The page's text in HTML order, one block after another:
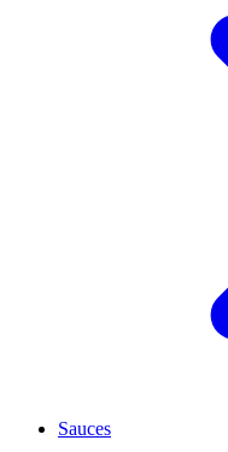
Sauces